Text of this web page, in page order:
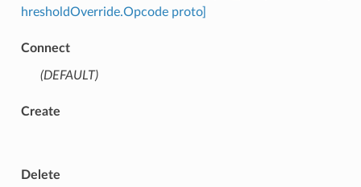
hresholdOverride.Opcode proto]
Connect
(DEFAULT)⁣
Create
Delete